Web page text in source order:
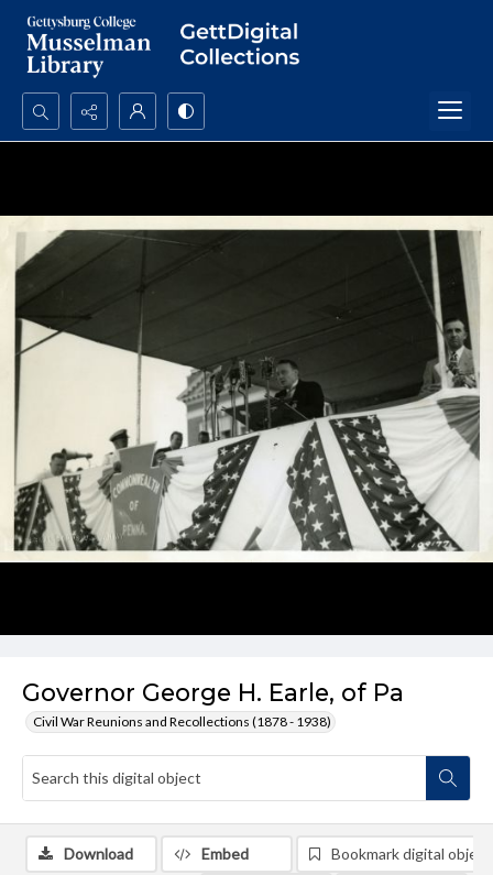
Search...
Governor George H. Earle, of Pa
Civil War Reunions and Recollections (1878 - 1938)
Download Embed Bookmark digital object